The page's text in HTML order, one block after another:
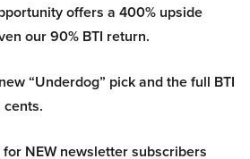
offers a 400% upside
our 90% BTI return.
“Underdog” pick and the full BTI
NEW newsletter subscribers